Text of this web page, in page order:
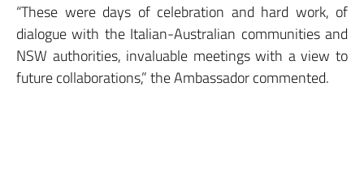
“These were days of celebration and hard work, of
dialogue with the Italian-Australian communities and
NSW authorities, invaluable meetings with a view to
future collaborations,” the Ambassador commented.